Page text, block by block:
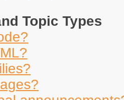
Topic Types